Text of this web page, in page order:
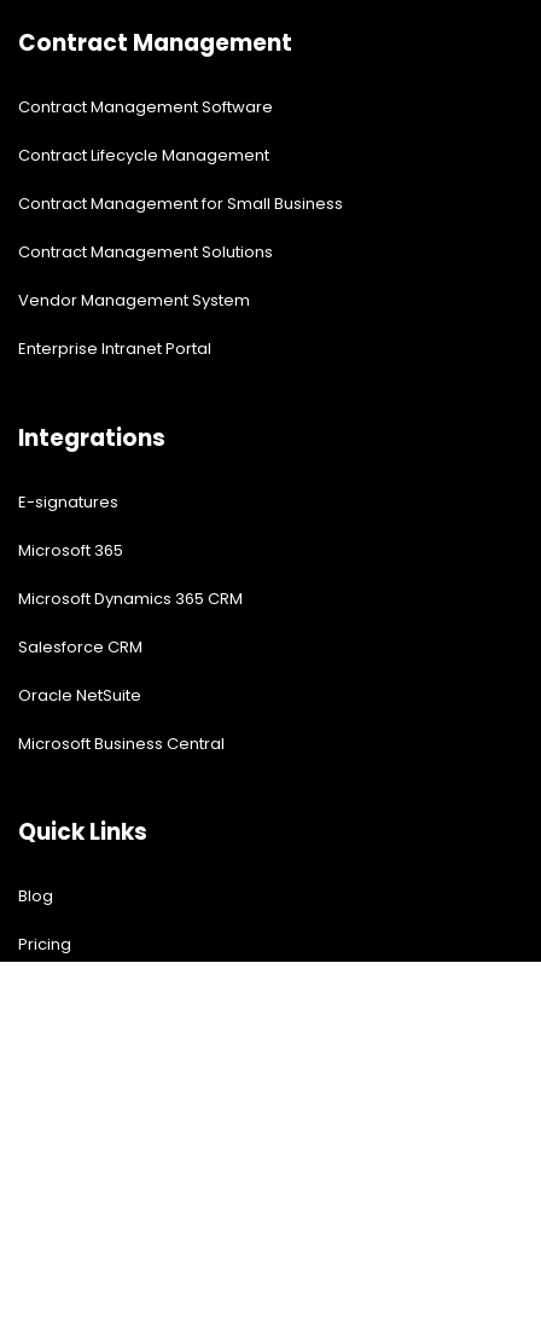
Contract Management
Contract Management Software
Contract Lifecycle Management
Contract Management for Small Business
Contract Management Solutions
Vendor Management System
Enterprise Intranet Portal
Integrations
E-signatures
Microsoft 365
Microsoft Dynamics 365 CRM
Salesforce CRM
Oracle NetSuite
Microsoft Business Central
Quick Links
Blog
Pricing